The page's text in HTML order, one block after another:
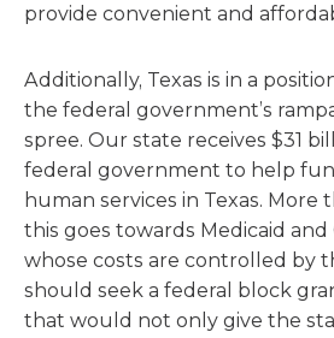
provide convenient and
Additionally, Texas is in a
the federal government’s
spree. Our state receives $31
federal government to help
human services in Texas. More
this goes towards Medicaid
whose costs are controlled by
should seek a federal block
that would not only give the